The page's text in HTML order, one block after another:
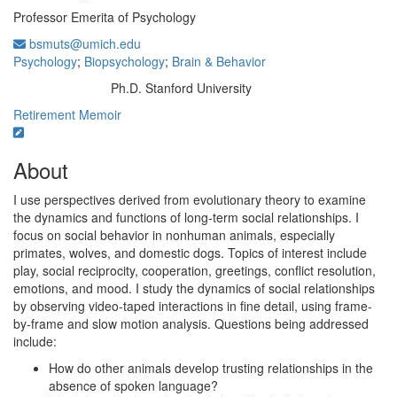
Professor Emerita of Psychology
bsmuts@umich.edu
Psychology; Biopsychology; Brain & Behavior
Ph.D. Stanford University
Retirement Memoir
About
I use perspectives derived from evolutionary theory to examine
the dynamics and functions of long-term social relationships. I
focus on social behavior in nonhuman animals, especially
primates, wolves, and domestic dogs. Topics of interest include
play, social reciprocity, cooperation, greetings, conflict resolution,
emotions, and mood. I study the dynamics of social relationships
by observing video-taped interactions in fine detail, using frame-
by-frame and slow motion analysis. Questions being addressed
include:
How do other animals develop trusting relationships in the
absence of spoken language?